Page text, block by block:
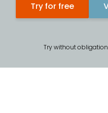
Try for free
Try without